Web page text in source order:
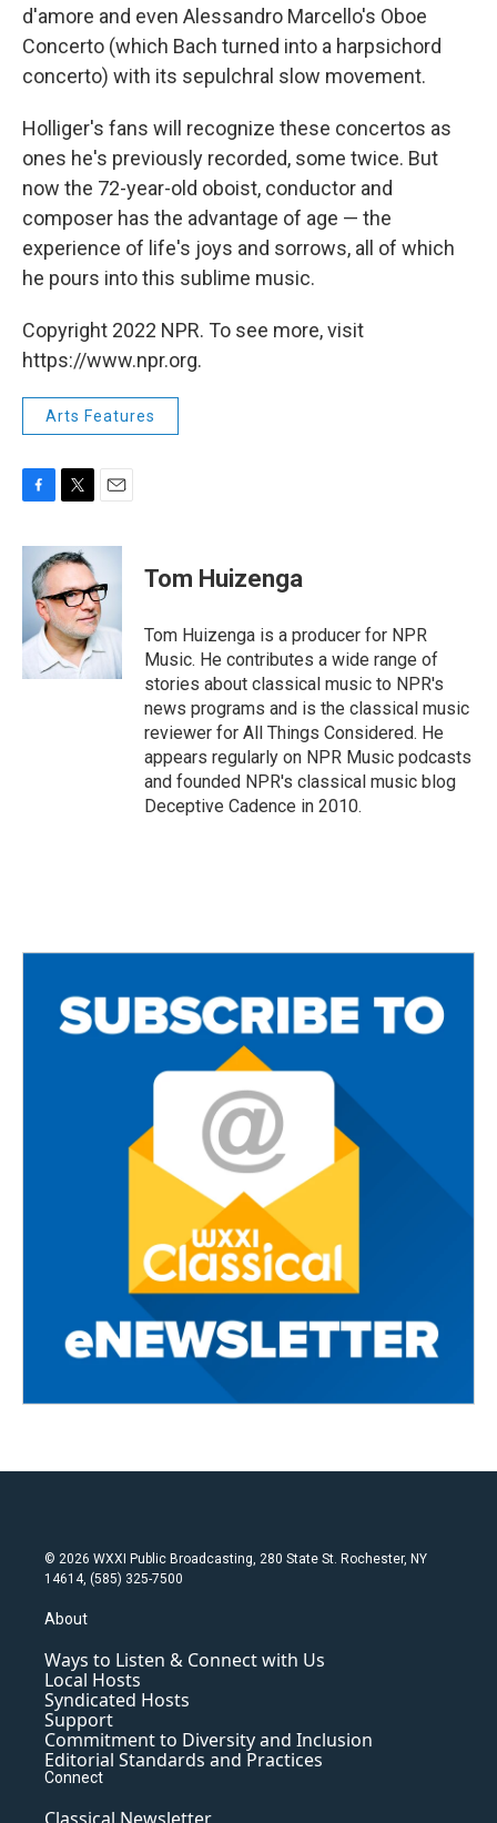
d'amore and even Alessandro Marcello's Oboe
Concerto (which Bach turned into a harpsichord
concerto) with its sepulchral slow movement.
Holliger's fans will recognize these concertos as
ones he's previously recorded, some twice. But
now the 72-year-old oboist, conductor and
composer has the advantage of age — the
experience of life's joys and sorrows, all of which
he pours into this sublime music.
Copyright 2022 NPR. To see more, visit
https://www.npr.org.
Arts Features
c
b
o
k
i
t
t
e
r
a
l
Tom Huizenga
Tom Huizenga is a producer for NPR
Music. He contributes a wide range of
stories about classical music to NPR's
news programs and is the classical music
reviewer for All Things Considered. He
appears regularly on NPR Music podcasts
and founded NPR's classical music blog
Deceptive Cadence in 2010.
© 2026 WXXI Public Broadcasting, 280 State St. Rochester, NY
14614, (585) 325-7500
About
Ways to Listen & Connect with Us
Local Hosts
Syndicated Hosts
Support
Commitment to Diversity and Inclusion
Editorial Standards and Practices
Connect